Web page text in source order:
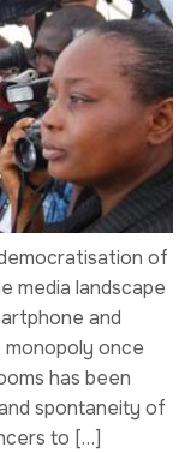
of
media landscape
and
monopoly once
has been
spontaneity of
to […]